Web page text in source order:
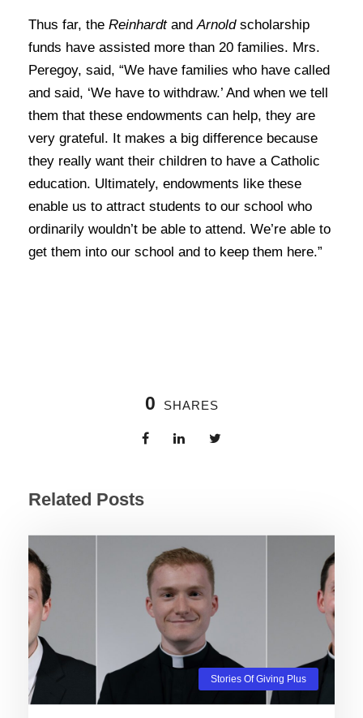
Thus far, the ReinhardtandArnoldscholarship
funds have assisted more than 20 families. Mrs.
Peregoy, said, “We have families who have called
and said, ‘We have to withdraw.’ And when we tell
them that these endowments can help, they are
very grateful. It makes a big difference because
they really want their children to have a Catholic
education. Ultimately, endowments like these
enable us to attract students to our school who
ordinarily wouldn’t be able to attend. We’re able to
get them into our school and to keep them here.”
0 SHARES
Related Posts
Stories Of Giving Plus